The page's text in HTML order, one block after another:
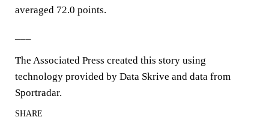
averaged 72.0 points.
The Associated Press created this story using
technology provided by Data Skrive and data from
Sportradar.
SHARE